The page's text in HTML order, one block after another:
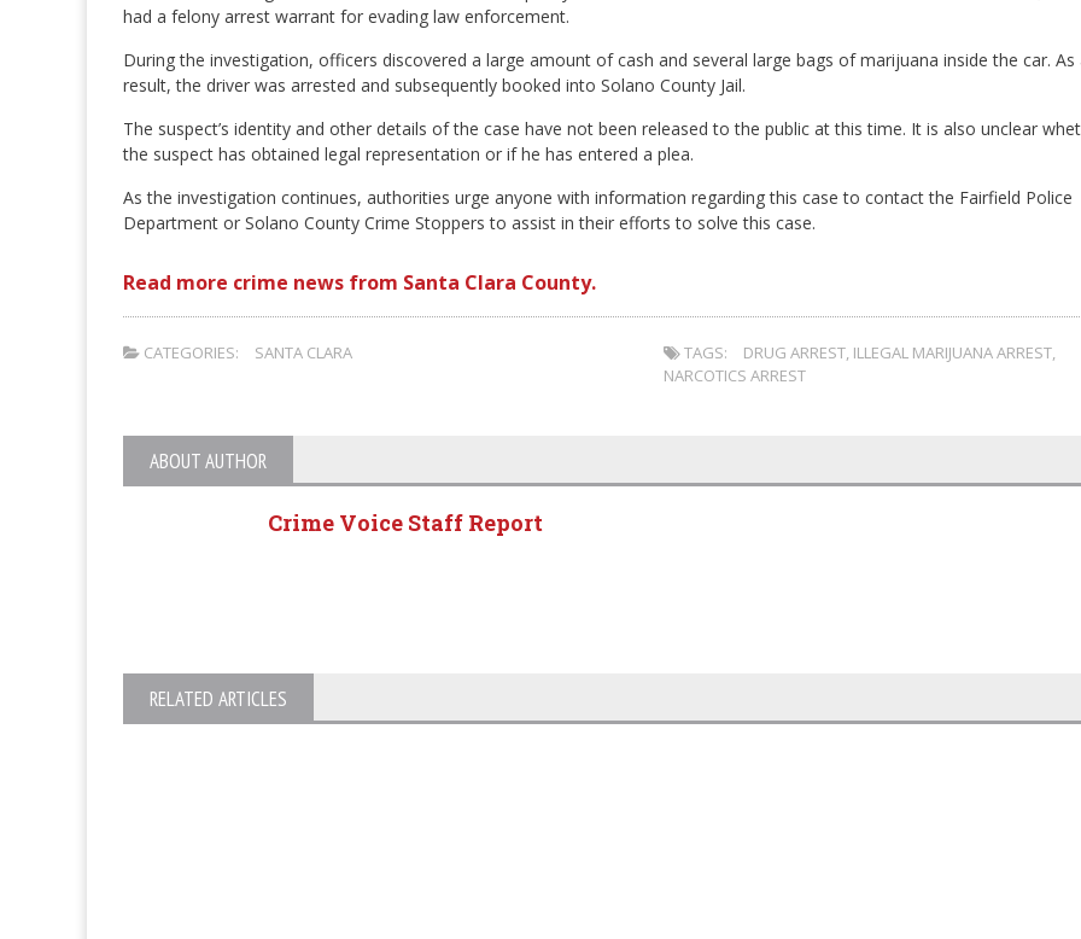
had a felony arrest warrant for evading law enforcement.
During the investigation, officers discovered a large amount of cash and several large bags of marijuana inside the car. As
result, the driver was arrested and subsequently booked into Solano County Jail.
The suspect’s identity and other details of the case have not been released to the public at this time. It is also unclear
the suspect has obtained legal representation or if he has entered a plea.
As the investigation continues, authorities urge anyone with information regarding this case to contact the Fairfield Police
Department or Solano County Crime Stoppers to assist in their efforts to solve this case.
Read more crime news from Santa Clara County.
CATEGORIES: SANTA CLARA TAGS: DRUG ARREST, ILLEGAL MARIJUANA ARREST,
NARCOTICS ARREST
ABOUT AUTHOR
Crime Voice Staff Report
RELATED ARTICLES